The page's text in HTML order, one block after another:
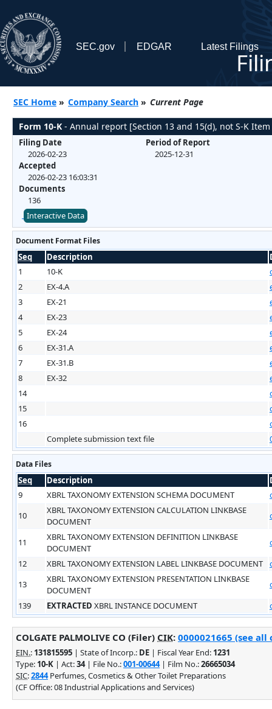
SEC.gov EDGAR Latest Filings
SEC Home » Company Search » Current Page
Form 10-K - Annual report [Section 13 and 15(d), not S-K
Filing Date
2026-02-23
Accepted
2026-02-23 16:03:31
Documents
136
Period of Report
2025-12-31
Interactive Data
Document Format Files
Seq Description
1
10-K
2
EX-4.A
3
EX-21
4
EX-23
5
EX-24
6
EX-31.A
7
EX-31.B
8
EX-32
14
15
16
Complete submission text file
Data Files
Seq Description
9
XBRL TAXONOMY EXTENSION SCHEMA DOCUMENT
10
XBRL TAXONOMY EXTENSION CALCULATION LINKBASE
DOCUMENT
11
XBRL TAXONOMY EXTENSION DEFINITION LINKBASE
DOCUMENT
12
XBRL TAXONOMY EXTENSION LABEL LINKBASE DOCUMENT
13
XBRL TAXONOMY EXTENSION PRESENTATION LINKBASE
DOCUMENT
139
EXTRACTED XBRL INSTANCE DOCUMENT
COLGATE PALMOLIVE CO (Filer) CIK: 0000021665 (see
EIN.: 131815595 | State of Incorp.: DE | Fiscal Year End: 1231
Type: 10-K | Act:34| File No.:001-00644| Film No.:26665034
SIC:2844Perfumes, Cosmetics & Other Toilet Preparations
(CF Office: 08 Industrial Applications and Services)